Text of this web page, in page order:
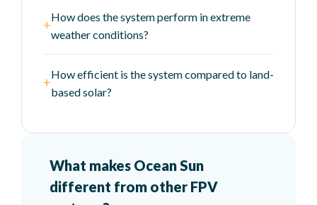
+
How does the system perform in extreme
weather conditions?
+
How efficient is the system compared to land-
based solar?
What makes Ocean Sun
different from other FPV